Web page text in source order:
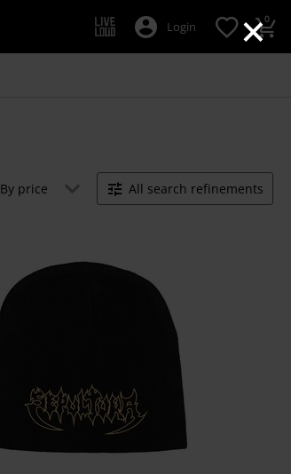
×
Login 0
By price All search refinements